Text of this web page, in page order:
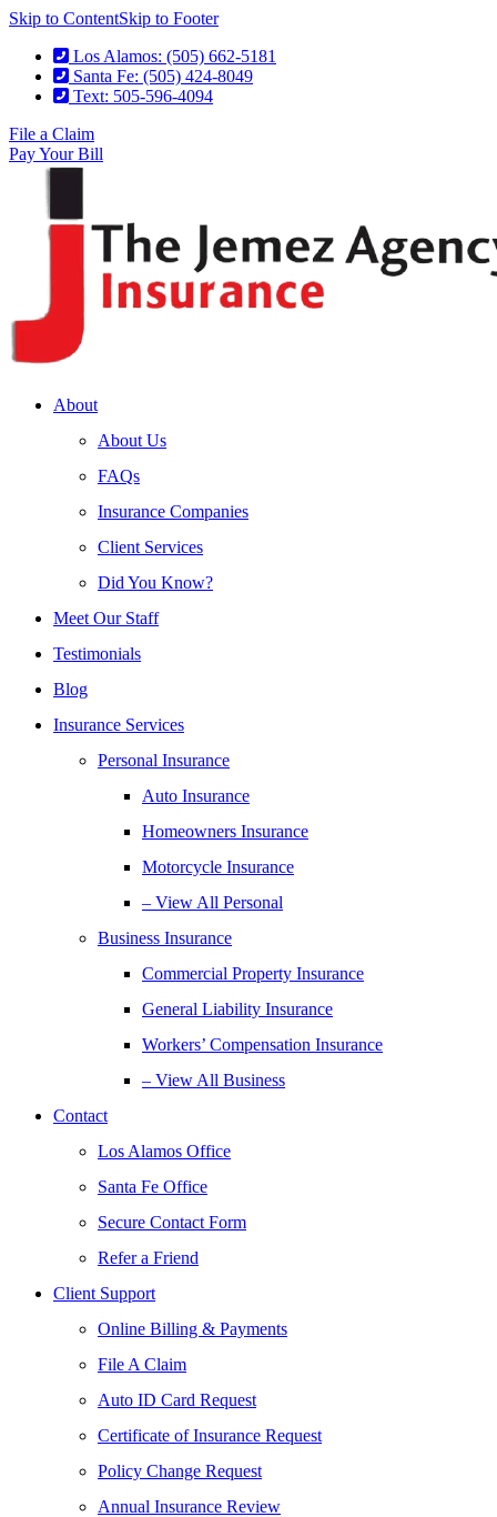
Skip to ContentSkip to Footer
Los Alamos: (505) 662-5181
Santa Fe: (505) 424-8049
Text: 505-596-4094
File a Claim
Pay Your Bill
About
About Us
FAQs
Insurance Companies
Client Services
Did You Know?
Meet Our Staff
Testimonials
Blog
Insurance Services
Personal Insurance
Auto Insurance
Homeowners Insurance
Motorcycle Insurance
– View All Personal
Business Insurance
Commercial Property Insurance
General Liability Insurance
Workers’ Compensation Insurance
– View All Business
Contact
Los Alamos Office
Santa Fe Office
Secure Contact Form
Refer a Friend
Client Support
Online Billing & Payments
File A Claim
Auto ID Card Request
Certificate of Insurance Request
Policy Change Request
Annual Insurance Review